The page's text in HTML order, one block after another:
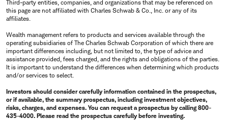
Third-party entities, companies, and organizations that may be referenced on
this page are not affiliated with Charles Schwab & Co., Inc. or any of its
affiliates.
Wealth management refers to products and services available through the
operating subsidiaries of The Charles Schwab Corporation of which there are
important differences including, but not limited to, the type of advice and
assistance provided, fees charged, and the rights and obligations of the parties.
It is important to understand the differences when determining which products
and/or services to select.
Investors should consider carefully information contained in the prospectus,
or if available, the summary prospectus, including investment objectives,
risks, charges, and expenses. You can request a prospectus by calling 800-
435-4000. Please read the prospectus carefully before investing.